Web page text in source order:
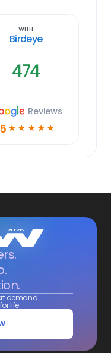
With
Birdeye
474
Reviews
5 ☆ ☆ ☆ ☆ ☆
demand
life